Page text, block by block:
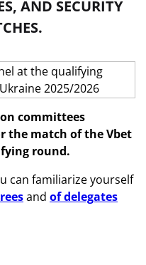
AND SECURITY
committees
the match of the Vbet
round.
can familiarize yourself
and of delegates